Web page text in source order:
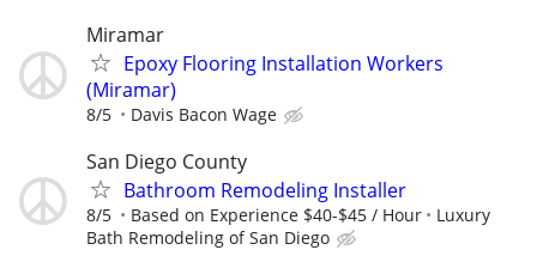
Miramar
Epoxy Flooring Installation Workers
(Miramar)
8/5 Davis Bacon Wage
San Diego County
Bathroom Remodeling Installer
8/5 Based on Experience $40-$45 / Hour
Luxury
Bath Remodeling of San Diego